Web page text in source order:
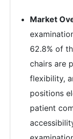
Market
62.8% of
chairs are
flexibility,
positions
patient